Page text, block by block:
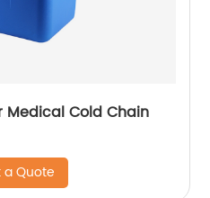
Medical Cold Chain
a Quote